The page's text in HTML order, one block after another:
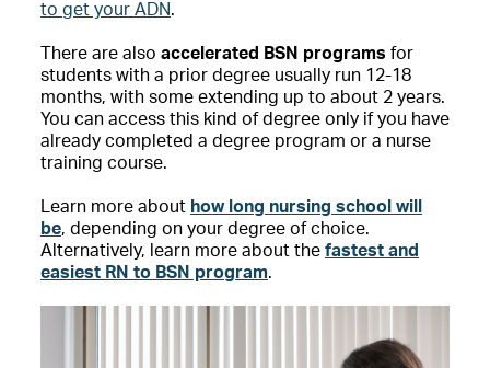
to get your ADN.
There are also accelerated BSN programs for
students with a prior degree usually run 12-18
months, with some extending up to about 2 years.
You can access this kind of degree only if you have
already completed a degree program or a nurse
training course.
Learn more about how long nursing school will
be, depending on your degree of choice.
Alternatively, learn more about the fastest and
easiest RN to BSN program.